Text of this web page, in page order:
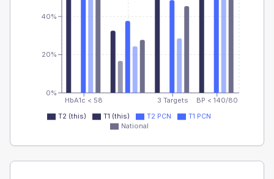
HbA1c < 58 3 Targets BP < 140/80
0%
20%
40%
T2 (this) T1 (this) T2 PCN
T1 PCN
National